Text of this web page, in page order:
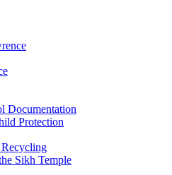
Documentation
Protection
Sikh Temple